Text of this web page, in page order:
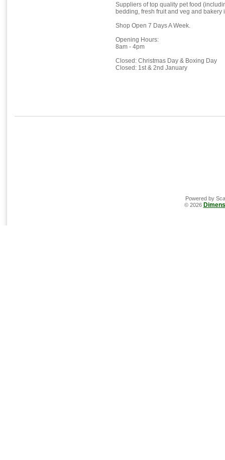
Suppliers of top quality pet food
bedding, fresh fruit and veg and bakery
Shop Open 7 Days A Week.
Opening Hours:
8am - 4pm
Closed: Christmas Day & Boxing Day
Closed: 1st & 2nd January
Powered by
© 2026